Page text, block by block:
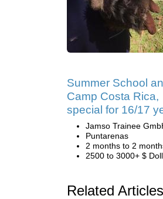
Summer School
Camp Costa Rica,
special for 16/17
Jamso Trainee
Puntarenas
2 months to 2
2500 to 3000+ $
Related Articles